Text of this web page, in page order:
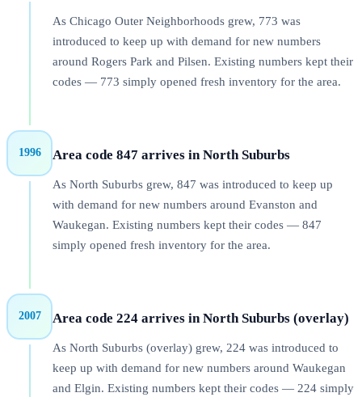
As Chicago Outer Neighborhoods grew, 773 was
introduced to keep up with demand for new numbers
around Rogers Park and Pilsen. Existing numbers kept their
codes — 773 simply opened fresh inventory for the area.
1996 Area code 847 arrives in North Suburbs
As North Suburbs grew, 847 was introduced to keep up
with demand for new numbers around Evanston and
Waukegan. Existing numbers kept their codes — 847
simply opened fresh inventory for the area.
2007 Area code 224 arrives in North Suburbs (overlay)
As North Suburbs (overlay) grew, 224 was introduced to
keep up with demand for new numbers around Waukegan
and Elgin. Existing numbers kept their codes — 224 simply